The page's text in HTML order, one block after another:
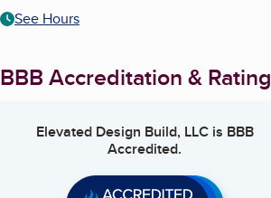
See Hours
BBB Accreditation & Rating
Elevated Design Build, LLCis BBB
Accredited.